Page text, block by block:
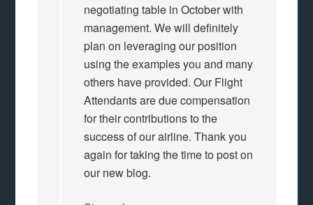
negotiating table in October with
management. We will definitely
plan on leveraging our position
using the examples you and many
others have provided. Our Flight
Attendants are due compensation
for their contributions to the
success of our airline. Thank you
again for taking the time to post on
our new blog.